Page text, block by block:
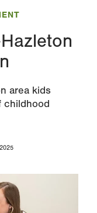
area kids
childhood